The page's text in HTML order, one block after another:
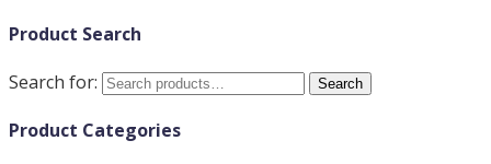
Product Search
Search for:
Search
Product Categories